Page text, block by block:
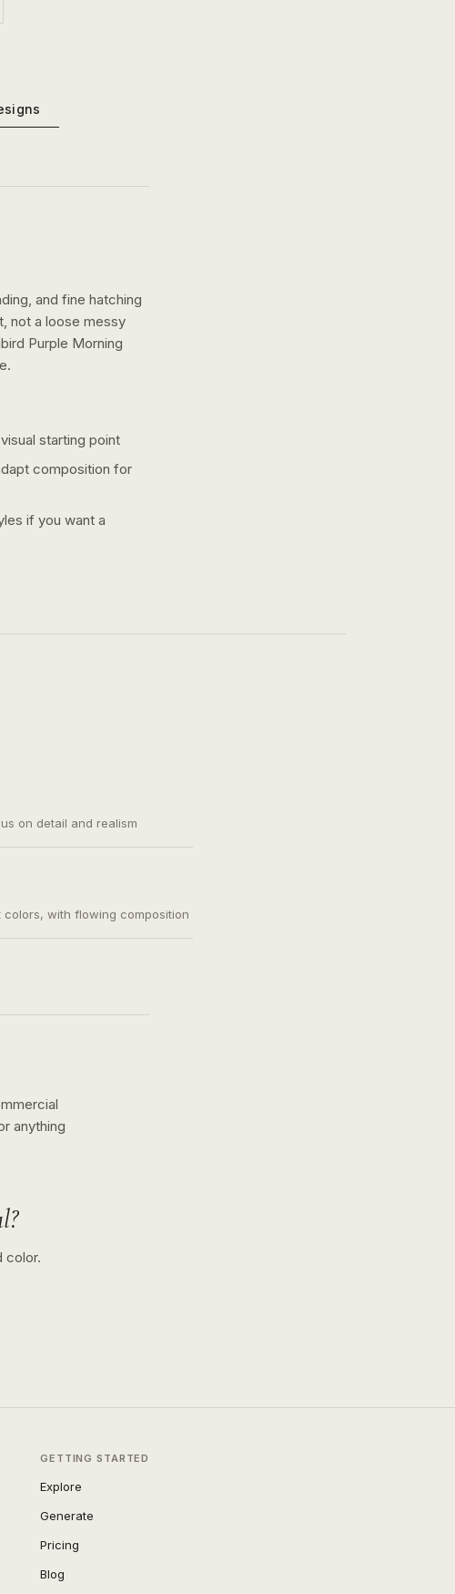
and fine hatching
not a loose messy
Purple Morning
starting point
composition for
if you want a
on detail and realism
with flowing composition
anything
color.
GETTING STARTED
Explore
Generate
Pricing
Blog